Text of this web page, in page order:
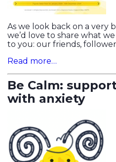
As we look back on a very
we’d love to share what
to you: our friends,
Read more…
Be Calm:
with anxiety